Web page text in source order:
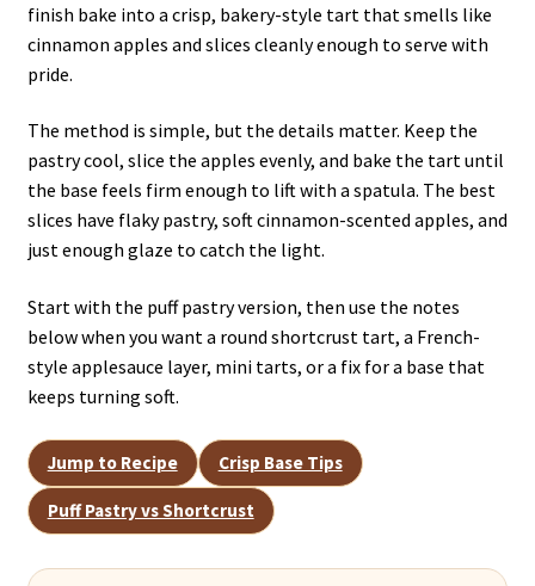
finish bake into a crisp, bakery-style tart that smells like
cinnamon apples and slices cleanly enough to serve with
pride.
The method is simple, but the details matter. Keep the
pastry cool, slice the apples evenly, and bake the tart until
the base feels firm enough to lift with a spatula. The best
slices have flaky pastry, soft cinnamon-scented apples, and
just enough glaze to catch the light.
Start with the puff pastry version, then use the notes
below when you want a round shortcrust tart, a French-
style applesauce layer, mini tarts, or a fix for a base that
keeps turning soft.
Jump to Recipe Crisp Base Tips
Puff Pastry vs Shortcrust